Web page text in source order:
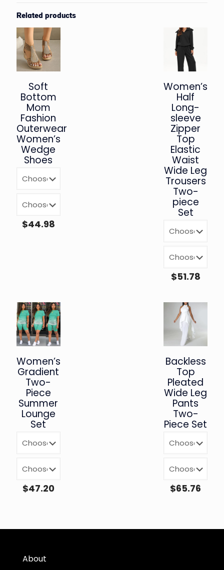
Related products
Soft
Bottom
Mom
Fashion
Outerwear
Women’s
Wedge
Shoes
$44.98
Women’s
Half
Long-
sleeve
Zipper
Top
Elastic
Waist
Wide Leg
Trousers
Two-
piece
Set
$51.78
Women’s
Gradient
Two-
Piece
Summer
Lounge
Set
$47.20
Backless
Top
Pleated
Wide Leg
Pants
Two-
Piece Set
$65.76
About